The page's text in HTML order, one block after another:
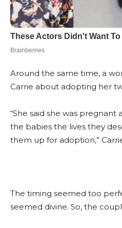
Around the same time, a
Carrie about adopting her
“She said she was pregnant
the babies the lives they
them up for adoption,”
The timing seemed too
seemed divine. So, the